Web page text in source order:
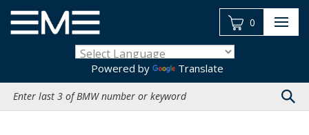
content
Powered by
Translate
site:
0